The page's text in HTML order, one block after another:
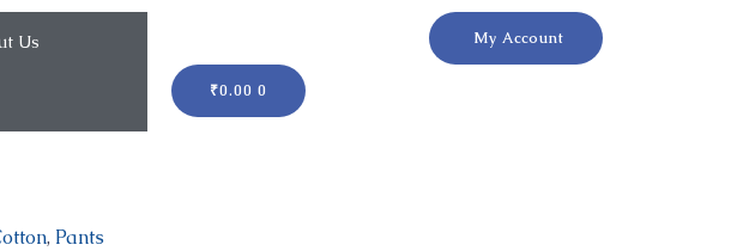
Us My Account
₹0.00 0
Cart
, Pants